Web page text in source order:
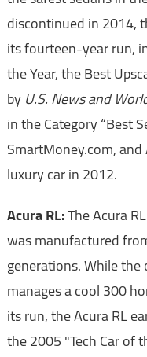
discontinued in 2014,
its fourteen-year run,
the Year, the Best
byU.S. News and
in the Category “Best
SmartMoney.com,
luxury car in 2012.
Acura RL:The Acura
was manufactured
generations. While
manages a cool 300
its run, the Acura RL
the 2005 "Tech Car of